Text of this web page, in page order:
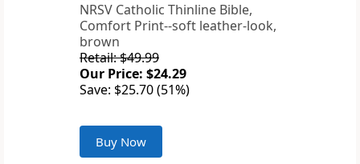
NRSV Catholic Thinline Bible,
Comfort Print--soft leather-look,
brown
Retail: $49.99
Our Price: $24.29
Save: $25.70 (51%)
Buy Now